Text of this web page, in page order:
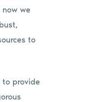
we
to
provide